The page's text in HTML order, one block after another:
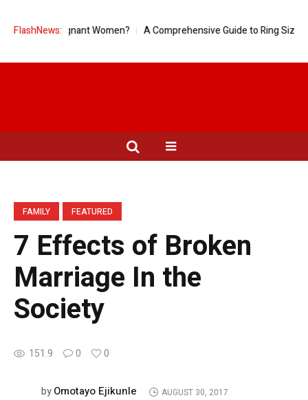
FlashNews:
for Pregnant Women? A Comprehensive Guide to Ring Sizes for
FAMILY FEATURED
7 Effects of Broken
Marriage In the
Society
151.9 0 0
byOmotayo Ejikunle AUGUST 30, 2017